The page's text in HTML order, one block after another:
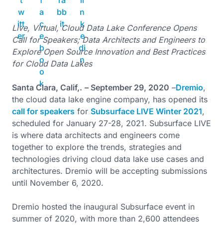
Live, Virtual, Cloud Data Lake Conference Opens
Call for Speakers; Data Architects and Engineers to
Explore Open Source Innovation and Best Practices
for Cloud Data Lakes
Santa Clara, Calif,. – September 29, 2020 –Dremio,
the cloud data lake engine company, has opened its
call for speakers for Subsurface LIVE Winter 2021,
scheduled for January 27-28, 2021. Subsurface LIVE
is where data architects and engineers come
together to explore the trends, strategies and
technologies driving cloud data lake use cases and
architectures. Dremio will be accepting submissions
until November 6, 2020.
Dremio hosted the inaugural Subsurface event in
summer of 2020, with more than 2,600 attendees